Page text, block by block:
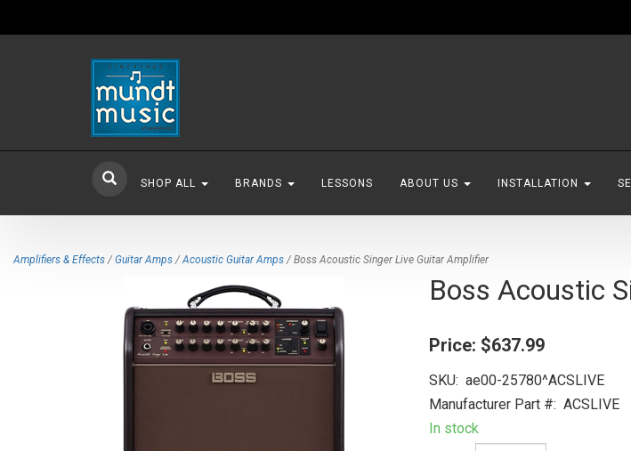
SHOP ALL BRANDS LESSONS ABOUT US INSTALLATION
Amplifiers & Effects / Guitar Amps /Acoustic Guitar Amps / Boss Acoustic Singer Live Guitar Amplifier
Boss Acoustic
Price: $637.99
SKU: ae00-25780^ACSLIVE
Manufacturer Part #: ACSLIVE
In stock